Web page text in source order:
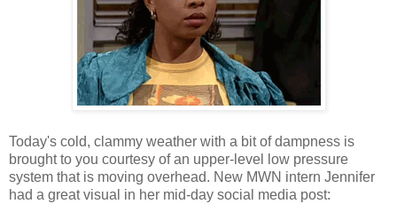
Today's cold, clammy weather with a bit of dampness is
brought to you courtesy of an upper-level low pressure
system that is moving overhead. New MWN intern Jennifer
had a great visual in her mid-day social media post: